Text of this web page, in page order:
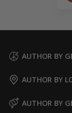
AUTHOR BY
AUTHOR BY
AUTHOR BY